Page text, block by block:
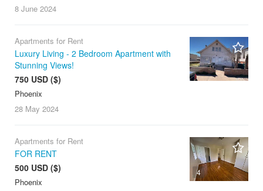
8 June 2024
Apartments for Rent
Luxury Living - 2 Bedroom Apartment with
Stunning Views!
750 USD ($)
Phoenix
28 May 2024
4
Apartments for Rent
FOR RENT
500 USD ($)
Phoenix